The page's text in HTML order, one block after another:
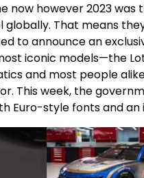
now however 2023
globally. That means
to announce an
iconic models—the
and most people
This week, the
Euro-style fonts and